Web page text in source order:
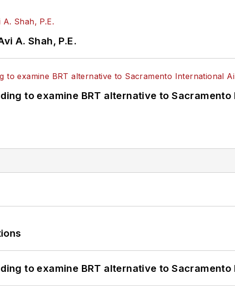
A. Shah, P.E.
to examine BRT alternative to
to examine BRT alternative to